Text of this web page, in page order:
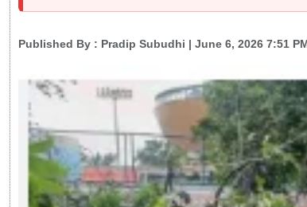
Published By : Pradip Subudhi | June 6, 2026 7:51